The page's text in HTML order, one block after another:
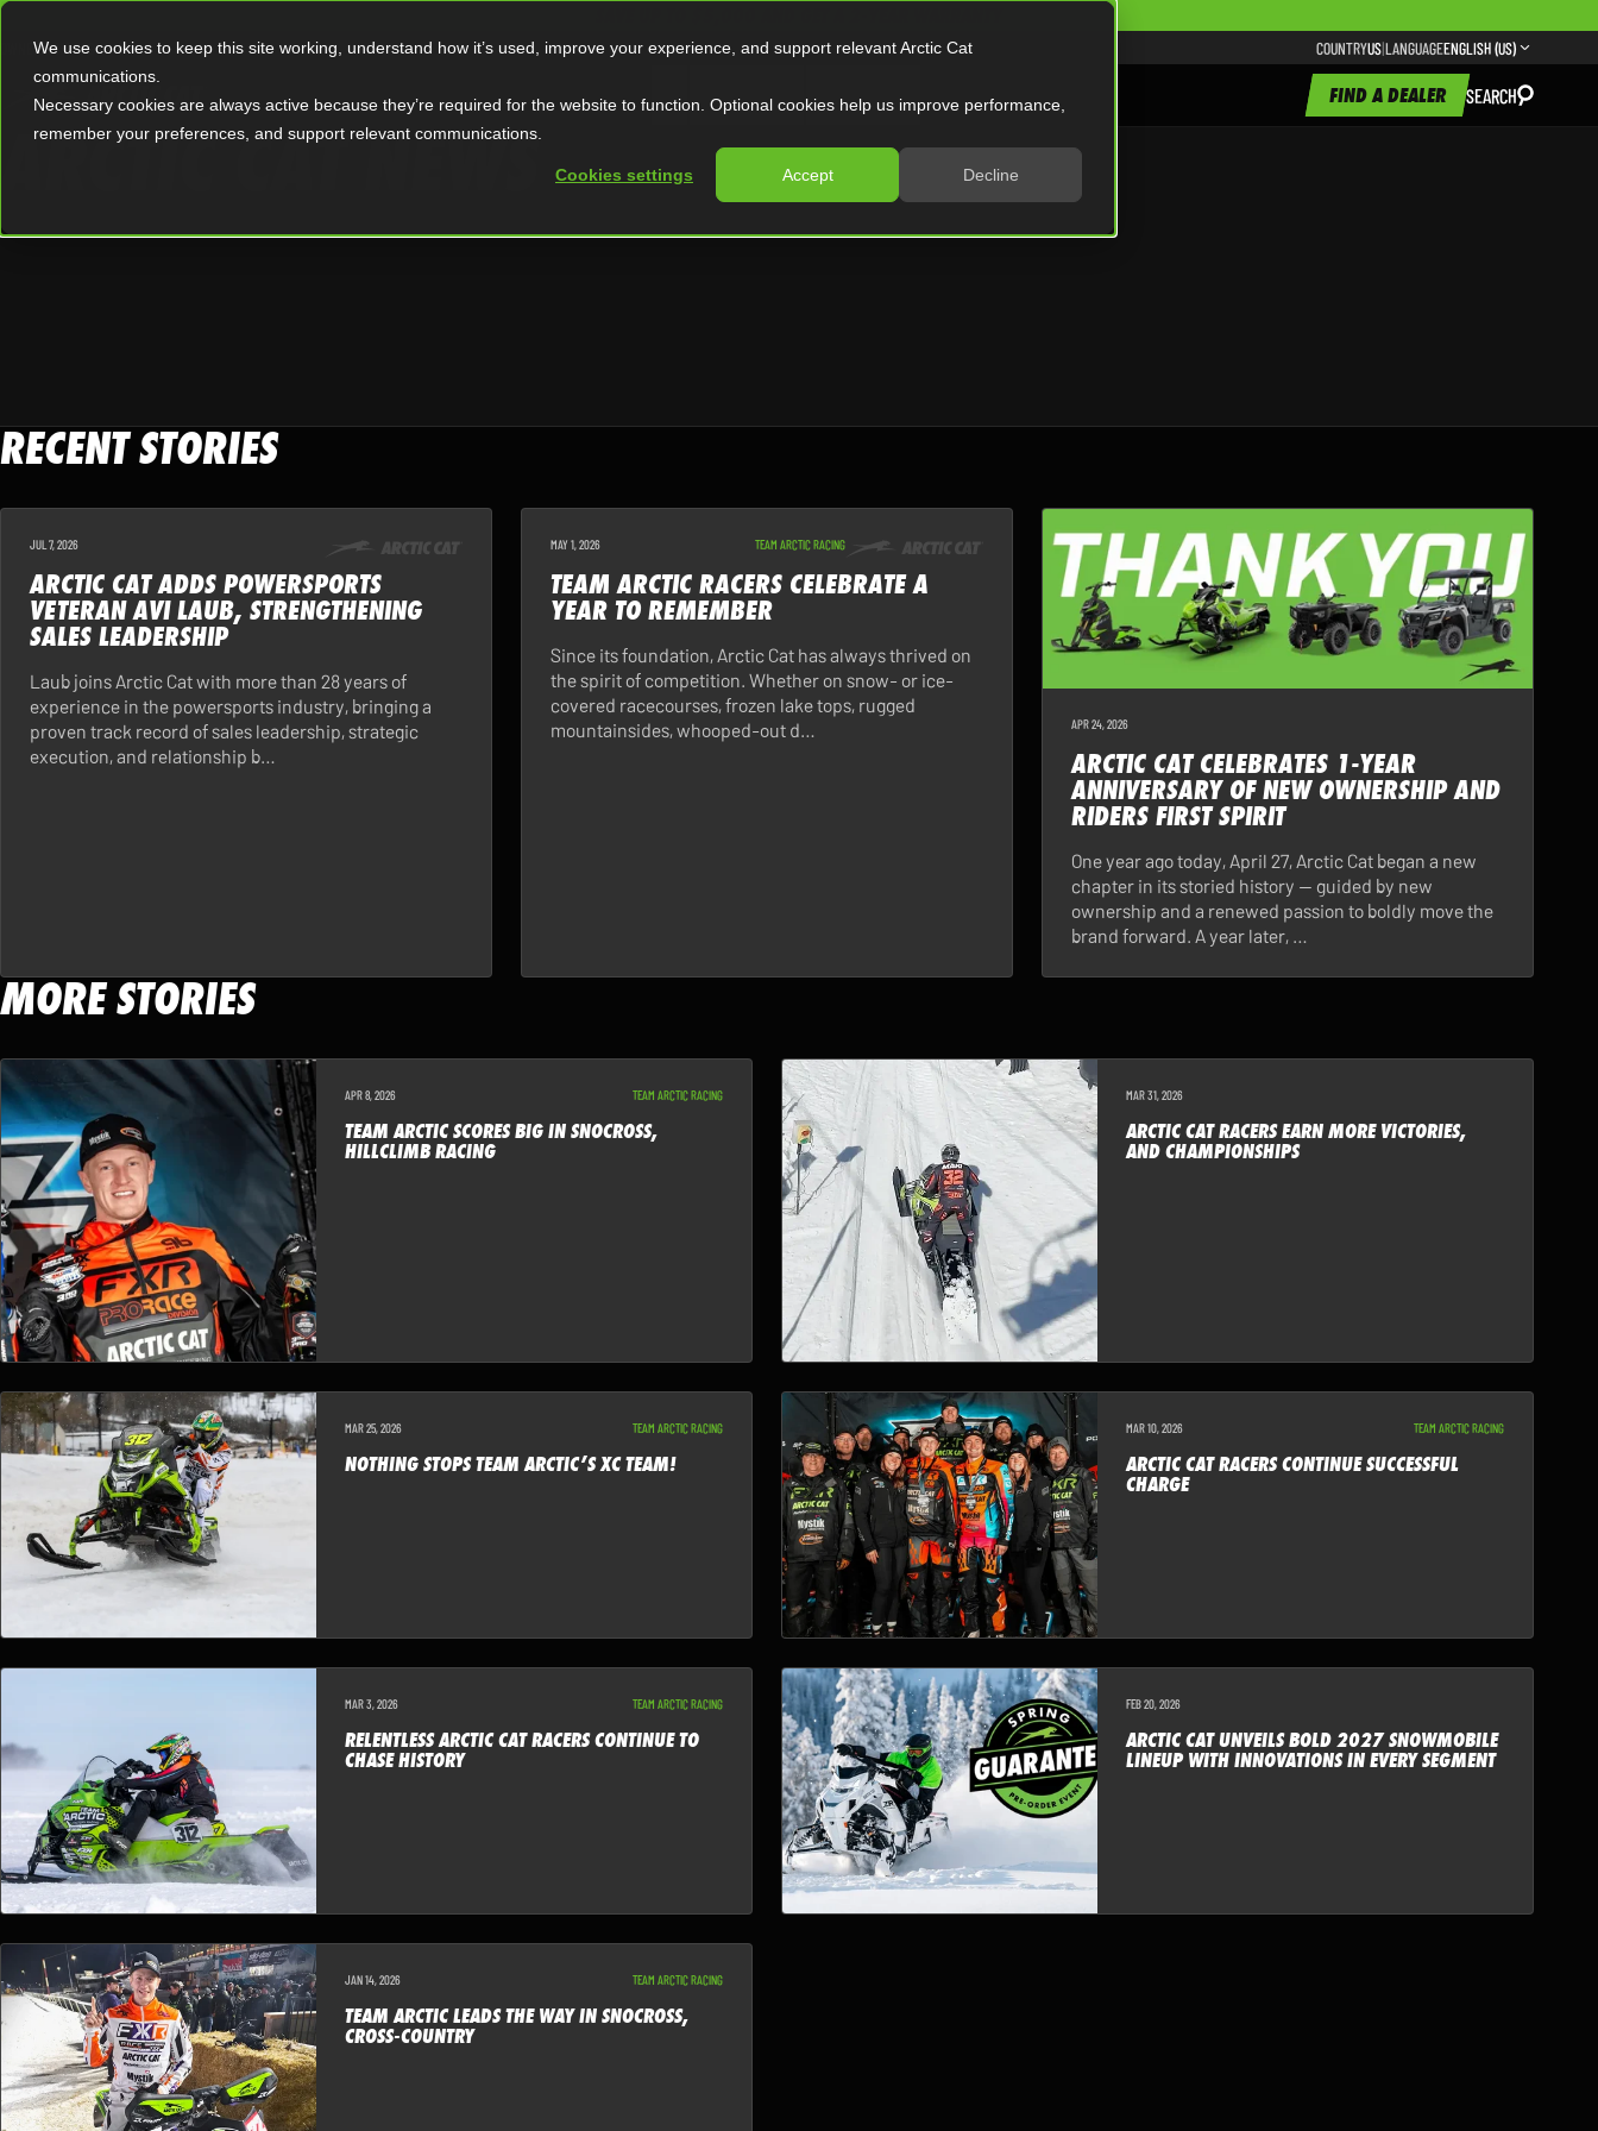
We use cookies to keep this site working, understand how it’s used, improve your experience, and support relevant Arctic Cat
communications.
Necessary cookies are always active because they’re required for the website to function. Optional cookies help us improve performance,
remember your preferences, and support relevant communications.
Cookies settings Accept Decline
OWNERS|OFFERS COUNTRYUS|LANGUAGEENGLISH (US)
ATV Side by SideSnowmobile FIND A DEALER SEARCH
ARCTIC CAT NEWS
RECENT STORIES
JUL 7, 2026
ARCTIC CAT ADDS POWERSPORTS
VETERAN AVI LAUB, STRENGTHENING
SALES LEADERSHIP
Laub joins Arctic Cat with more than 28 years of
experience in the powersports industry, bringing a
proven track record of sales leadership, strategic
execution, and relationship b…
MAY 1, 2026 TEAM ARCTIC RACING
TEAM ARCTIC RACERS CELEBRATE A
YEAR TO REMEMBER
Since its foundation, Arctic Cat has always thrived on
the spirit of competition. Whether on snow- or ice-
covered racecourses, frozen lake tops, rugged
mountainsides, whooped-out d…
APR 24, 2026
ARCTIC CAT CELEBRATES 1-YEAR
ANNIVERSARY OF NEW OWNERSHIP AND
RIDERS FIRST SPIRIT
One year ago today, April 27, Arctic Cat began a new
chapter in its storied history — guided by new
ownership and a renewed passion to boldly move the
brand forward. A year later, …
MORE STORIES
APR 8, 2026 TEAM ARCTIC RACING
TEAM ARCTIC SCORES BIG IN SNOCROSS,
HILLCLIMB RACING
MAR 31, 2026
ARCTIC CAT RACERS EARN MORE VICTORIES,
AND CHAMPIONSHIPS
MAR 25, 2026 TEAM ARCTIC RACING
NOTHING STOPS TEAM ARCTIC’S XC TEAM!
MAR 10, 2026 TEAM ARCTIC RACING
ARCTIC CAT RACERS CONTINUE SUCCESSFUL
CHARGE
MAR 3, 2026 TEAM ARCTIC RACING
RELENTLESS ARCTIC CAT RACERS CONTINUE TO
CHASE HISTORY
FEB 20, 2026
ARCTIC CAT UNVEILS BOLD 2027 SNOWMOBILE
LINEUP WITH INNOVATIONS IN EVERY SEGMENT
JAN 14, 2026 TEAM ARCTIC RACING
TEAM ARCTIC LEADS THE WAY IN SNOCROSS,
CROSS-COUNTRY